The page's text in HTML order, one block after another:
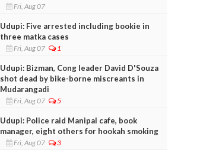
Fri, Aug 07
Udupi: Five arrested including bookie in
three matka cases
Fri, Aug 07 1
Udupi: Bizman, Cong leader David D'Souza
shot dead by bike-borne miscreants in
Mudarangadi
Fri, Aug 07 5
Udupi: Police raid Manipal cafe, book
manager, eight others for hookah smoking
Fri, Aug 07 3